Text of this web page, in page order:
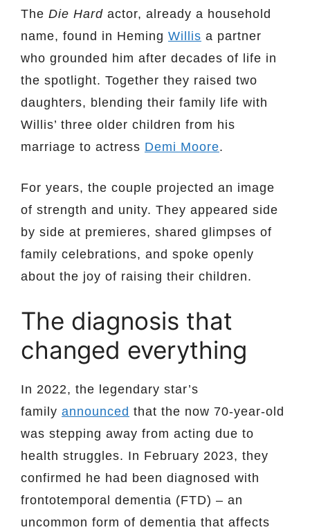
The Die Hard actor, already a household
name, found in Heming Willis a partner
who grounded him after decades of life in
the spotlight. Together they raised two
daughters, blending their family life with
Willis’ three older children from his
marriage to actress Demi Moore.
For years, the couple projected an image
of strength and unity. They appeared side
by side at premieres, shared glimpses of
family celebrations, and spoke openly
about the joy of raising their children.
The diagnosis that
changed everything
In 2022, the legendary star’s
family announced that the now 70-year-old
was stepping away from acting due to
health struggles. In February 2023, they
confirmed he had been diagnosed with
frontotemporal dementia (FTD) – an
uncommon form of dementia that affects